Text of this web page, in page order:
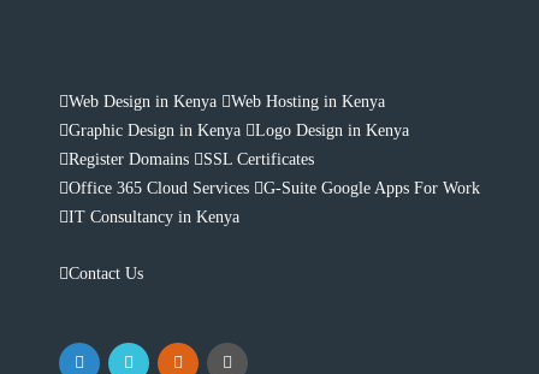
Web Design in Kenya
Web Hosting in Kenya
Graphic Design in Kenya
Logo Design in Kenya
Register Domains
SSL Certificates
Office 365 Cloud Services
G-Suite Google Apps For Work
IT Consultancy in Kenya
Contact Us